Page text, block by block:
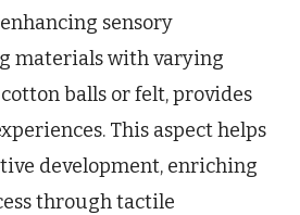
sensory
materials with varying
balls or felt, provides
This aspect helps
development, enriching
through tactile